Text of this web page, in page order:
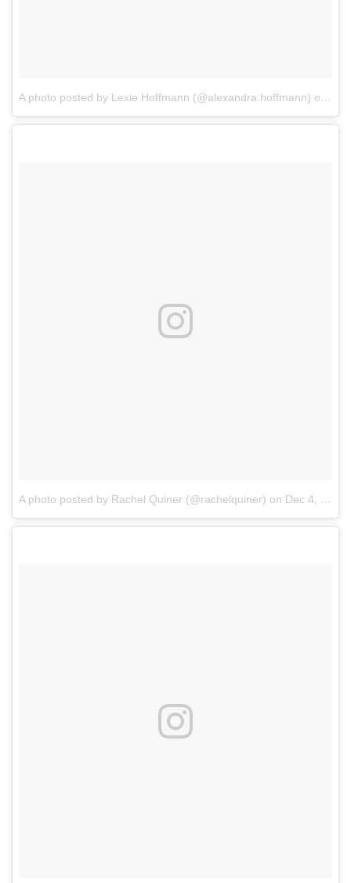
A photo posted by Lexie Hoffmann (@alexandra.hoffmann) on
A photo posted by Rachel Quiner (@rachelquiner) on Dec 4, 2016 at 10:15am PST